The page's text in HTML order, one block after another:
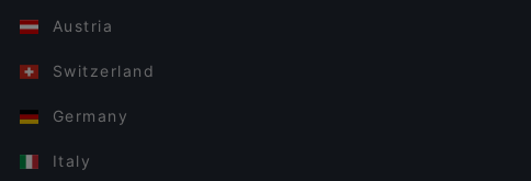
Austria
Switzerland
Germany
Italy